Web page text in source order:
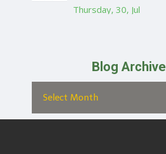
Thursday, 30, Jul
Blog Archive